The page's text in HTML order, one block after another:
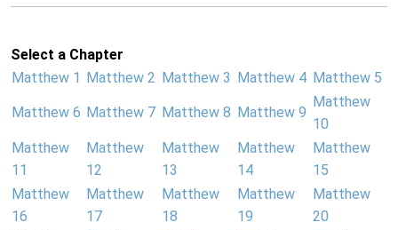
Select a Chapter
Matthew 1
Matthew 2 Matthew 3 Matthew 4 Matthew 5
Matthew 6 Matthew 7 Matthew 8 Matthew 9
Matthew
10
Matthew
11
Matthew
12
Matthew
13
Matthew
14
Matthew
15
Matthew
16
Matthew
17
Matthew
18
Matthew
19
Matthew
20